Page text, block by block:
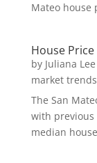
Mateo house
House
by Juliana
market trends
The San
with previous
median